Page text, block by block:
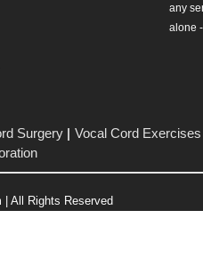
any
alone
Surgery Vocal Cord Exercises
All Rights Reserved